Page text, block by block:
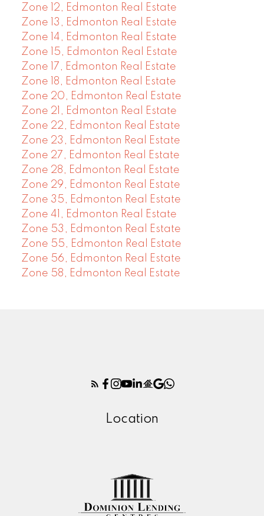
Zone 12, Edmonton Real Estate
Zone 13, Edmonton Real Estate
Zone 14, Edmonton Real Estate
Zone 15, Edmonton Real Estate
Zone 17, Edmonton Real Estate
Zone 18, Edmonton Real Estate
Zone 20, Edmonton Real Estate
Zone 21, Edmonton Real Estate
Zone 22, Edmonton Real Estate
Zone 23, Edmonton Real Estate
Zone 27, Edmonton Real Estate
Zone 28, Edmonton Real Estate
Zone 29, Edmonton Real Estate
Zone 35, Edmonton Real Estate
Zone 41, Edmonton Real Estate
Zone 53, Edmonton Real Estate
Zone 55, Edmonton Real Estate
Zone 56, Edmonton Real Estate
Zone 58, Edmonton Real Estate
Location